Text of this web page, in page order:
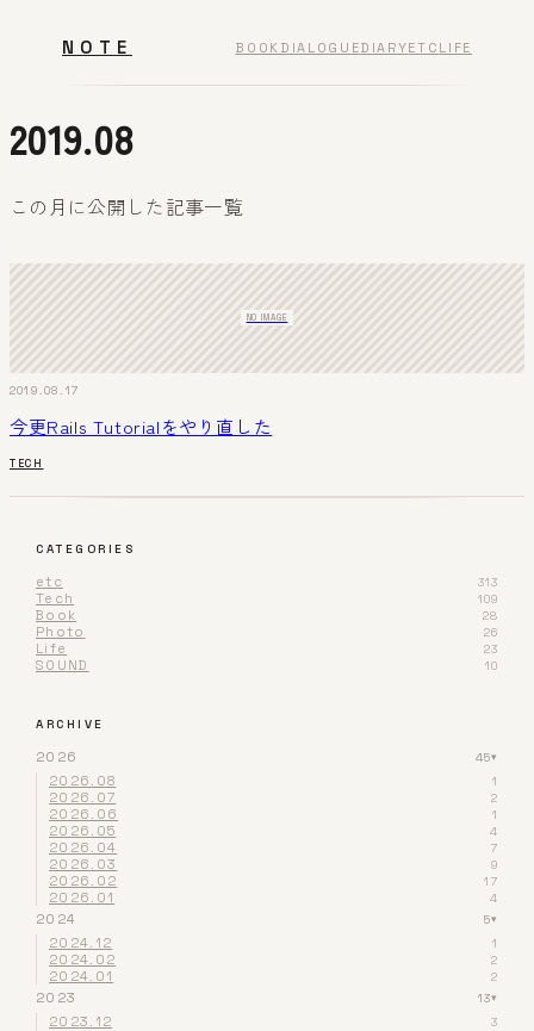
NOTE BOOK DIALOGUEDIARYETC LIFE
2019.08
この月に公開した記事一覧
NO IMAGE
2019.08.17
今更Rails Tutorialをやり直した
TECH
CATEGORIES
etc 313
Tech 109
Book 28
Photo 26
Life 23
SOUND 10
ARCHIVE
2026 45▾
2026.08 1
2026.07 2
2026.06 1
2026.05 4
2026.04 7
2026.03 9
2026.02 17
2026.01 4
2024 5▾
2024.12 1
2024.02 2
2024.01 2
2023 13▾
2023.12 3